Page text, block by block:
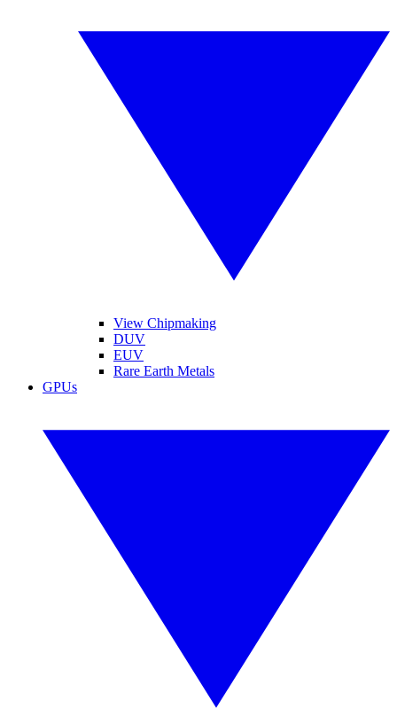
View Chipmaking
DUV
EUV
Rare Earth Metals
GPUs